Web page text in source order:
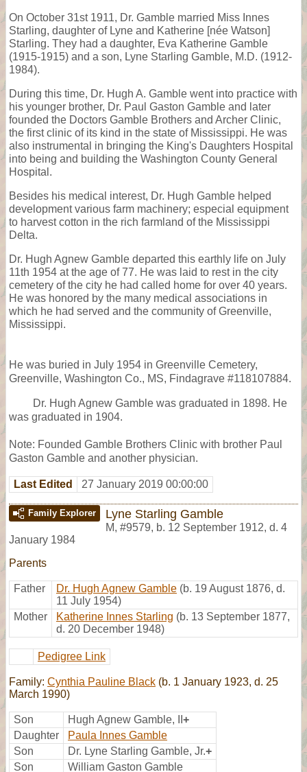
On October 31st 1911, Dr. Gamble married Miss Innes
Starling, daughter of Lyne and Katherine [née Watson]
Starling. They had a daughter, Eva Katherine Gamble
(1915-1915) and a son, Lyne Starling Gamble, M.D. (1912-
1984).
During this time, Dr. Hugh A. Gamble went into practice with
his younger brother, Dr. Paul Gaston Gamble and later
founded the Doctors Gamble Brothers and Archer Clinic,
the first clinic of its kind in the state of Mississippi. He was
also instrumental in bringing the King's Daughters Hospital
into being and building the Washington County General
Hospital.
Besides his medical interest, Dr. Hugh Gamble helped
development various farm machinery; especial equipment
to harvest cotton in the rich farmland of the Mississippi
Delta.
Dr. Hugh Agnew Gamble departed this earthly life on July
11th 1954 at the age of 77. He was laid to rest in the city
cemetery of the city he had called home for over 40 years.
He was honored by the many medical associations in
which he had served and the community of Greenville,
Mississippi.
He was buried in July 1954 in Greenville Cemetery,
Greenville, Washington Co., MS, Findagrave #118107884.
Dr. Hugh Agnew Gamble was graduated in 1898. He
was graduated in 1904.
Note: Founded Gamble Brothers Clinic with brother Paul
Gaston Gamble and another physician.
Last Edited 27 January 2019 00:00:00
Family Explorer Lyne Starling Gamble
M, #9579, b. 12 September 1912, d. 4
January 1984
Parents
Father Dr. Hugh Agnew Gamble (b. 19 August 1876, d.
11 July 1954)
Mother
Katherine Innes Starling (b. 13 September 1877,
d. 20 December 1948)
Pedigree Link
Family: Cynthia Pauline Black (b. 1 January 1923, d. 25
March 1990)
Son Hugh Agnew Gamble, II +
Daughter
Paula Innes Gamble
Son
Dr. Lyne Starling Gamble, Jr.+
Son
William Gaston Gamble